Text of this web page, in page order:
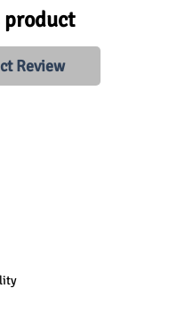
product
Review